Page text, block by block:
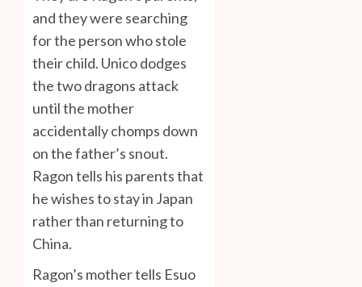
and they were searching
for the person who stole
their child. Unico dodges
the two dragons attack
until the mother
accidentally chomps down
on the father’s snout.
Ragon tells his parents that
he wishes to stay in Japan
rather than returning to
China.
Ragon’s mother tells Esuo